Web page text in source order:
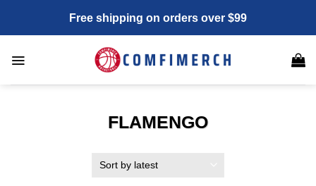
content
Free shipping on orders over $99
FLAMENGO